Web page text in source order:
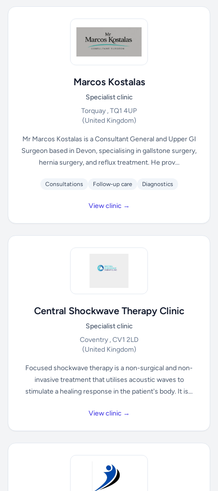
Marcos Kostalas
Specialist clinic
Torquay , TQ1 4UP
(United Kingdom)
Mr Marcos Kostalas is a Consultant General and Upper GI
Surgeon based in Devon, specialising in gallstone surgery,
hernia surgery, and reflux treatment. He prov...
Consultations Follow-up care Diagnostics
View clinic →
Central Shockwave Therapy Clinic
Specialist clinic
Coventry , CV1 2LD
(United Kingdom)
Focused shockwave therapy is a non-surgical and non-
invasive treatment that utilises acoustic waves to
stimulate a healing response in the patient's body. It is...
View clinic →